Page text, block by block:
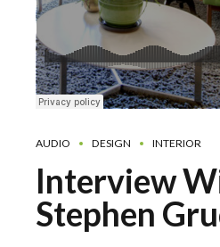
AUDIO DESIGN INTERIOR
Interview
Stephen